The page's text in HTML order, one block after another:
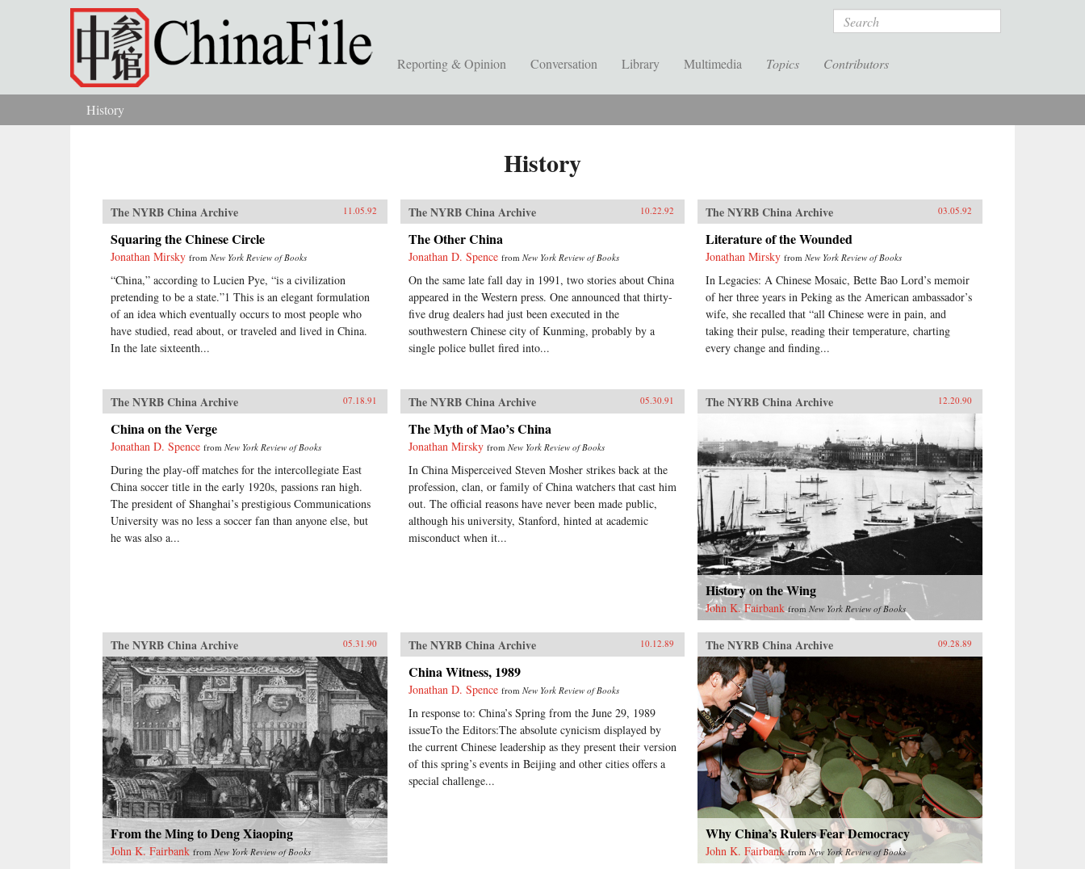
Skip to main content Search
Reporting & Opinion Conversation Library Multimedia Topics Contributors
You are here
History
History
The NYRB China Archive 11.05.92
Squaring the Chinese Circle
Jonathan Mirsky from New York Review of Books
“China,” according to Lucien Pye, “is a civilization
pretending to be a state.”1 This is an elegant formulation
of an idea which eventually occurs to most people who
have studied, read about, or traveled and lived in China.
In the late sixteenth...
The NYRB China Archive 10.22.92
The Other China
Jonathan D. Spence from New York Review of Books
On the same late fall day in 1991, two stories about China
appeared in the Western press. One announced that thirty-
five drug dealers had just been executed in the
southwestern Chinese city of Kunming, probably by a
single police bullet fired into...
The NYRB China Archive 03.05.92
Literature of the Wounded
Jonathan Mirsky fromNew York Review of Books
In Legacies: A Chinese Mosaic, Bette Bao Lord’s memoir
of her three years in Peking as the American ambassador’s
wife, she recalled that “all Chinese were in pain, and
taking their pulse, reading their temperature, charting
every change and finding...
The NYRB China Archive 07.18.91
China on the Verge
Jonathan D. Spence from New York Review of Books
During the play-off matches for the intercollegiate East
China soccer title in the early 1920s, passions ran high.
The president of Shanghai’s prestigious Communications
University was no less a soccer fan than anyone else, but
he was also a...
The NYRB China Archive 05.30.91
The Myth of Mao’s China
Jonathan Mirsky from New York Review of Books
In China Misperceived Steven Mosher strikes back at the
profession, clan, or family of China watchers that cast him
out. The official reasons have never been made public,
although his university, Stanford, hinted at academic
misconduct when it...
The NYRB China Archive 12.20.90
History on the Wing
John K. Fairbank fromNew York Review of Books
The NYRB China Archive 05.31.90
From the Ming to Deng Xiaoping
John K. Fairbank from New York Review of Books
The NYRB China Archive 10.12.89
China Witness, 1989
Jonathan D. Spence from New York Review of Books
In response to: China’s Spring from the June 29, 1989
issueTo the Editors:The absolute cynicism displayed by
the current Chinese leadership as they present their version
of this spring’s events in Beijing and other cities offers a
special challenge...
The NYRB China Archive 09.28.89
Why China’s Rulers Fear Democracy
John K. Fairbank fromNew York Review of Books